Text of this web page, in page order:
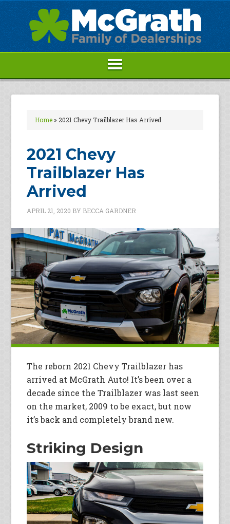
Home» 2021 Chevy Trailblazer Has Arrived
2021 Chevy
Trailblazer Has
Arrived
APRIL 21, 2020 BY BECCA GARDNER
The reborn 2021 Chevy Trailblazer has
arrived at McGrath Auto! It’s been over a
decade since the Trailblazer was last seen
on the market, 2009 to be exact, but now
it’s back and completely brand new.
Striking Design